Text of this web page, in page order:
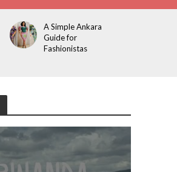
A Simple Ankara
Guide for
Fashionistas